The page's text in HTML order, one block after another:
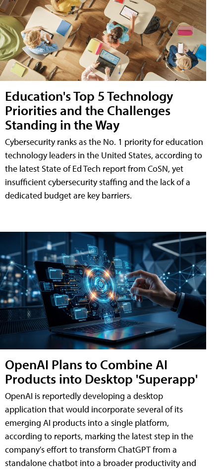
Education's Top 5 Technology
Priorities and the Challenges
Standing in the Way
Cybersecurity ranks as the No. 1 priority for education
technology leaders in the United States, according to
the latest State of Ed Tech report from CoSN, yet
insufficient cybersecurity staffing and the lack of a
dedicated budget are key barriers.
OpenAI Plans to Combine AI
Products into Desktop 'Superapp'
OpenAI is reportedly developing a desktop
application that would incorporate several of its
emerging AI products into a single platform,
according to reports, marking the latest step in the
company's effort to transform ChatGPT from a
standalone chatbot into a broader productivity and